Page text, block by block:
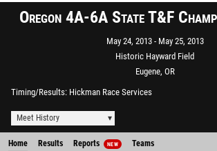
Oregon 4A-6A State T&F
May 24, 2013
May 25, 2013
Historic Hayward Field
Eugene, OR
Timing/Results Hickman Race Services
Meet History
Home Results Reports NEW Teams